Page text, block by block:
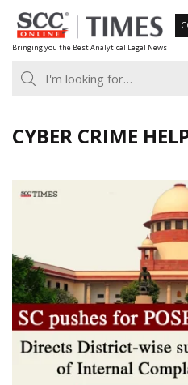
Skip
to
content
Bringing you the Best Analytical Legal News
CYBER CRIME